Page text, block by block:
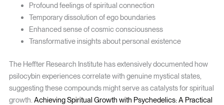
Profound feelings of spiritual connection
Temporary dissolution of ego boundaries
Enhanced sense of cosmic consciousness
Transformative insights about personal existence
The Heffter Research Institute has extensively documented how
psilocybin experiences correlate with genuine mystical states,
suggesting these compounds might serve as catalysts for spiritual
growth. Achieving Spiritual Growth with Psychedelics: A Practical